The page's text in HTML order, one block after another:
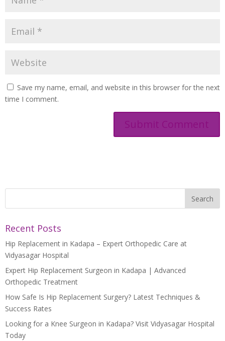
Save my name, email, and website in this browser for the next
time I comment.
Recent Posts
Hip Replacement in Kadapa – Expert Orthopedic Care at
Vidyasagar Hospital
Expert Hip Replacement Surgeon in Kadapa | Advanced
Orthopedic Treatment
How Safe Is Hip Replacement Surgery? Latest Techniques &
Success Rates
Looking for a Knee Surgeon in Kadapa? Visit Vidyasagar Hospital
Today